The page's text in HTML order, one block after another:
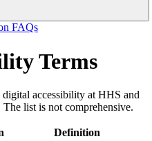
FAQs
Terms
digital accessibility at HHS and
list is not comprehensive.
Definition